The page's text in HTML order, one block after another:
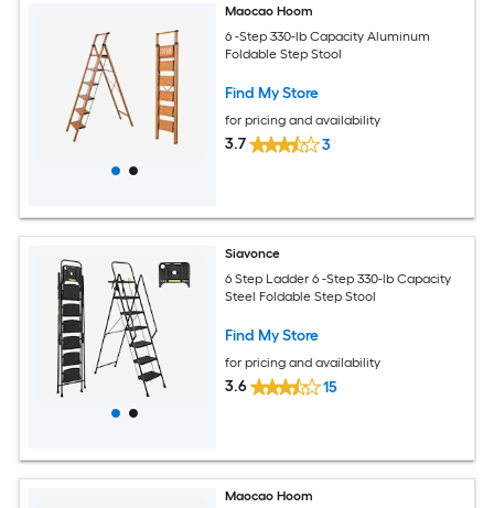
Maocao Hoom
6 -Step 330-lb Capacity Aluminum
Foldable Step Stool
Find My Store
for pricing and availability
3.7 3
Siavonce
6 Step Ladder 6 -Step 330-lb Capacity
Steel Foldable Step Stool
Find My Store
for pricing and availability
3.6 15
Maocao Hoom